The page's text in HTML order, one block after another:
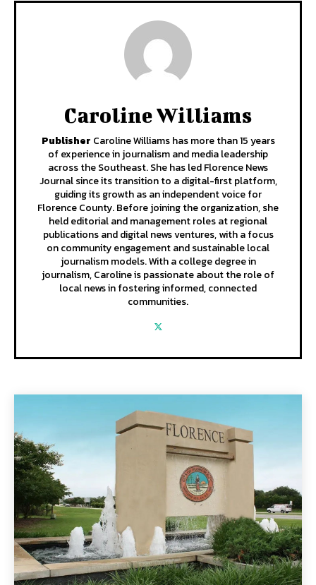
Caroline Williams
Publisher Caroline Williams has more than 15 years
of experience in journalism and media leadership
across the Southeast. She has led Florence News
Journal since its transition to a digital-first platform,
guiding its growth as an independent voice for
Florence County. Before joining the organization, she
held editorial and management roles at regional
publications and digital news ventures, with a focus
on community engagement and sustainable local
journalism models. With a college degree in
journalism, Caroline is passionate about the role of
local news in fostering informed, connected
communities.